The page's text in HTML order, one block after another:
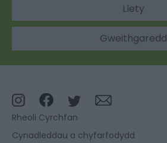
Llety
Gweithgaredd
Rheoli Cyrchfan
Cynadleddau a chyfarfodydd